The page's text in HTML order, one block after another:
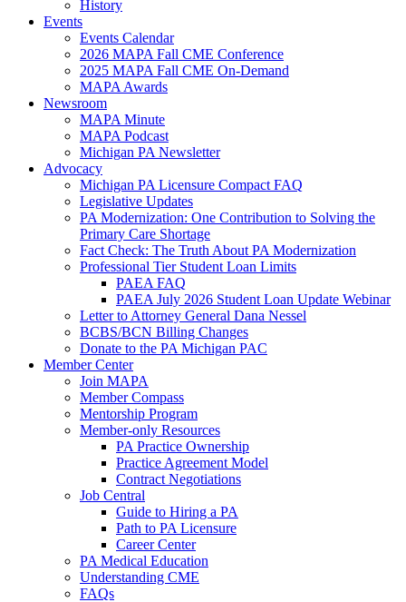
History
Events
Events Calendar
2026 MAPA Fall CME Conference
2025 MAPA Fall CME On-Demand
MAPA Awards
Newsroom
MAPA Minute
MAPA Podcast
Michigan PA Newsletter
Advocacy
Michigan PA Licensure Compact FAQ
Legislative Updates
PA Modernization: One Contribution to Solving the
Primary Care Shortage
Fact Check: The Truth About PA Modernization
Professional Tier Student Loan Limits
PAEA FAQ
PAEA July 2026 Student Loan Update Webinar
Letter to Attorney General Dana Nessel
BCBS/BCN Billing Changes
Donate to the PA Michigan PAC
Member Center
Join MAPA
Member Compass
Mentorship Program
Member-only Resources
PA Practice Ownership
Practice Agreement Model
Contract Negotiations
Job Central
Guide to Hiring a PA
Path to PA Licensure
Career Center
PA Medical Education
Understanding CME
FAQs